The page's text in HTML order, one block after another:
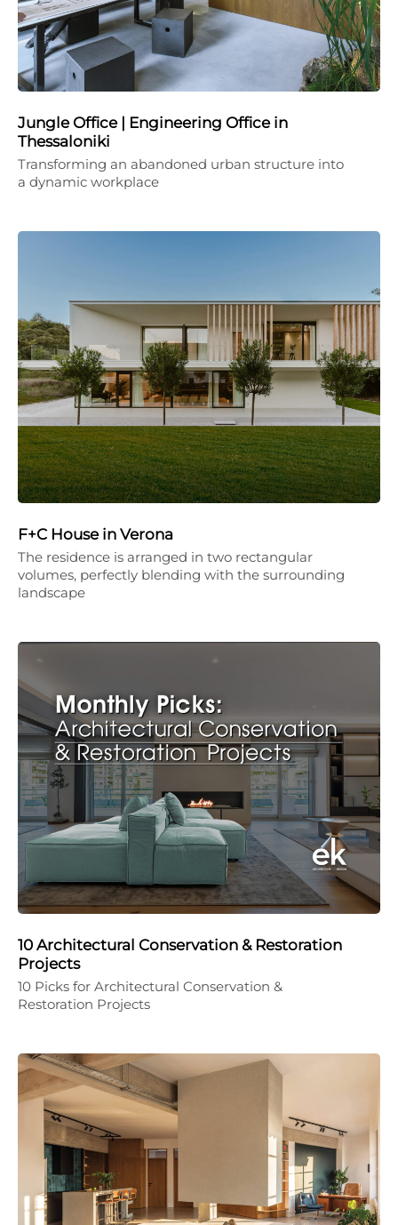
Jungle Office | Engineering Office in
Thessaloniki
Transforming an abandoned urban structure into
a dynamic workplace
F+C House in Verona
The residence is arranged in two rectangular
volumes, perfectly blending with the surrounding
landscape
10 Architectural Conservation & Restoration
Projects
10 Picks for Architectural Conservation &
Restoration Projects